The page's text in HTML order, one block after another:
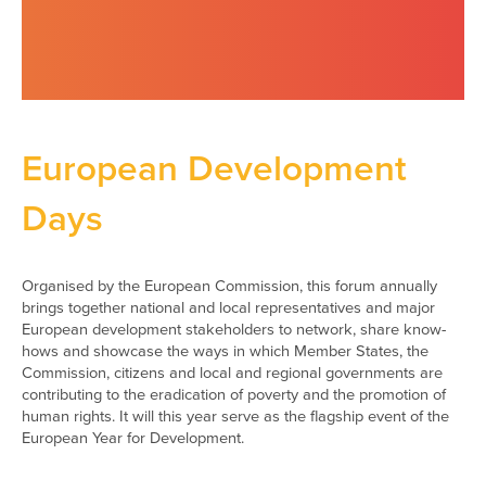
European Development
Days
Organised by the European Commission, this forum annually
brings together national and local representatives and major
European development stakeholders to network, share know-
hows and showcase the ways in which Member States, the
Commission, citizens and local and regional governments are
contributing to the eradication of poverty and the promotion of
human rights. It will this year serve as the flagship event of the
European Year for Development.